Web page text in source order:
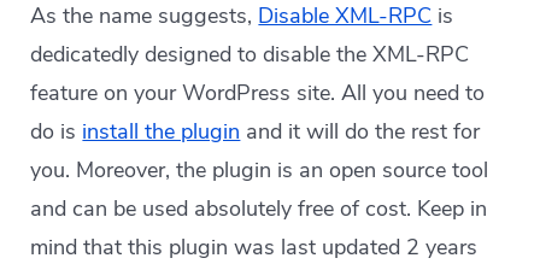
As the name suggests, Disable XML-RPC is
dedicatedly designed to disable the XML-RPC
feature on your WordPress site. All you need to
do is install the plugin and it will do the rest for
you. Moreover, the plugin is an open source tool
and can be used absolutely free of cost. Keep in
mind that this plugin was last updated 2 years